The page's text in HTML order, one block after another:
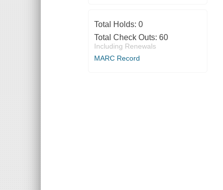
Total Holds: 0
Total Check Outs: 60
Including Renewals
MARC Record